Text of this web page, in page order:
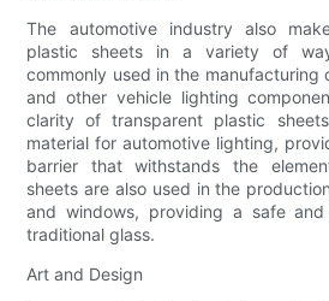
The automotive industry also
plastic sheets in a variety of
commonly used in the manufacturing
and other vehicle lighting
clarity of transparent plastic
material for automotive lighting,
barrier that withstands the
sheets are also used in the
and windows, providing a safe
traditional glass.
Art and Design